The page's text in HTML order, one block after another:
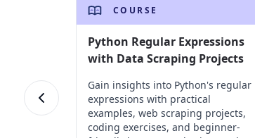
COURSE
Python Regular Expressions
with Data Scraping Projects
Gain insights into Python's regular
expressions with practical
examples, web scraping projects,
coding exercises, and beginner-